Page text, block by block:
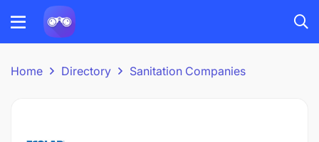
Home Directory Sanitation Companies